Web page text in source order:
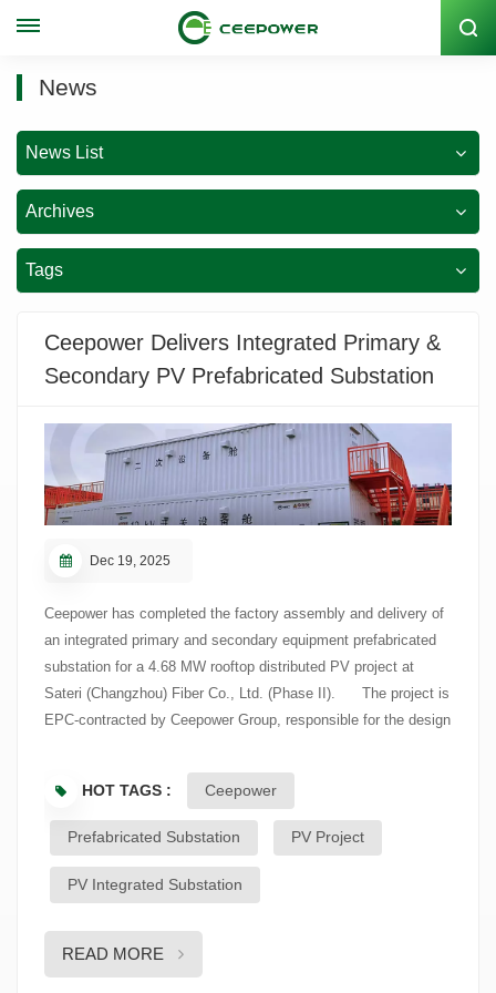
Stock Code: 300062
News
News List
Archives
Tags
Ceepower Delivers Integrated Primary &
Secondary PV Prefabricated Substation
Dec 19, 2025
Ceepower has completed the factory assembly and delivery of
an integrated primary and secondary equipment prefabricated
substation for a 4.68 MW rooftop distributed PV project at
Sateri (Changzhou) Fiber Co., Ltd. (Phase II). The project is
EPC-contracted by Ceepower Group, responsible for the design
Primary & Secondary System Design Primary–secondary
integrated substations require coordinated system design,
equipment manufacturing, and integration testing. Based on
established capabilities in medium-voltage switchgear and
prefabricated electrical modules, Ceepower implemented an
integrated configuration covering: Primary equipment Protection
and control systems Communication systems Integrated DC
power supply Auxiliary and monitoring systems Internal
HOT TAGS : Ceepower
Prefabricated Substation PV Project
PV Integrated Substation
READ MORE